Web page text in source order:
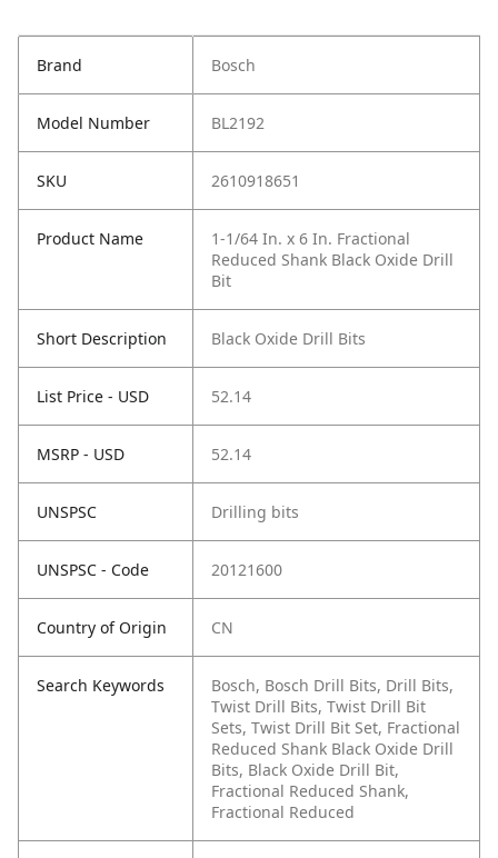
Brand Bosch
Model Number BL2192
SKU 2610918651
Product Name
1-1/64 In. x 6 In. Fractional
Reduced Shank Black Oxide Drill
Bit
Short Description Black Oxide Drill Bits
List Price - USD 52.14
MSRP - USD 52.14
UNSPSC Drilling bits
UNSPSC - Code 20121600
Country of Origin CN
Search Keywords
Bosch, Bosch Drill Bits, Drill Bits,
Twist Drill Bits, Twist Drill Bit
Sets, Twist Drill Bit Set, Fractional
Reduced Shank Black Oxide Drill
Bits, Black Oxide Drill Bit,
Fractional Reduced Shank,
Fractional Reduced